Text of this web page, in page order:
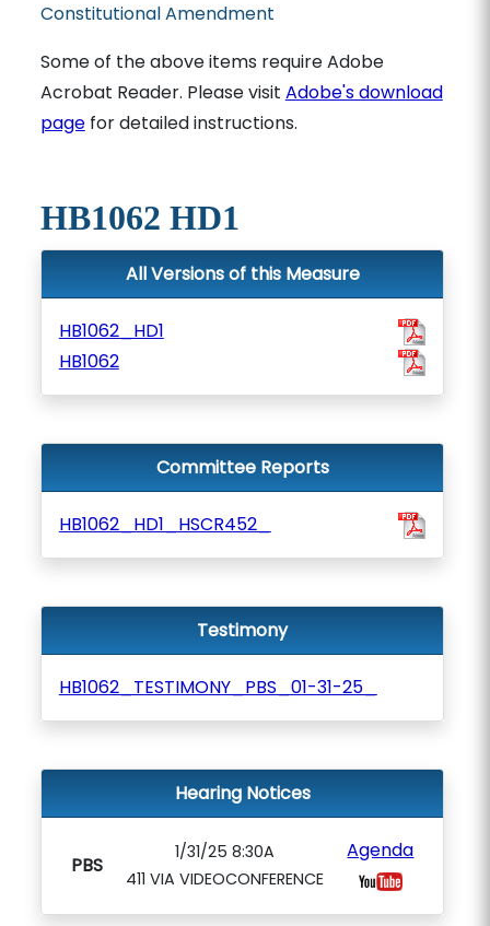
Constitutional Amendment
Some of the above items require Adobe
Acrobat Reader. Please visit Adobe's download
pagefor detailed instructions.
HB1062 HD1
All Versions of this Measure
HB1062_HD1
HB1062
Committee Reports
HB1062_HD1_HSCR452_
Testimony
HB1062_TESTIMONY_PBS_01-31-25_
Hearing Notices
PBS
1/31/25 8:30A
411 VIA VIDEOCONFERENCE
Agenda